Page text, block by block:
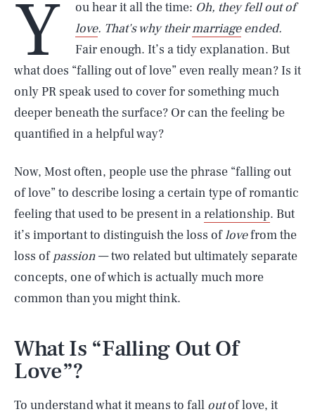
Y ou hear it all the time: Oh, they fell out of
love. That's why theirmarriageended.
Fair enough. It’s a tidy explanation. But
what does “falling out of love” even really mean? Is it
only PR speak used to cover for something much
deeper beneath the surface? Or can the feeling be
quantified in a helpful way?
Now, Most often, people use the phrase “falling out
of love” to describe losing a certain type of romantic
feeling that used to be present in arelationship. But
it’s important to distinguish the loss oflovefrom the
loss ofpassion— two related but ultimately separate
concepts, one of which is actually much more
common than you might think.
What Is “Falling Out Of
Love”?
To understand what it means to fall outof love, it